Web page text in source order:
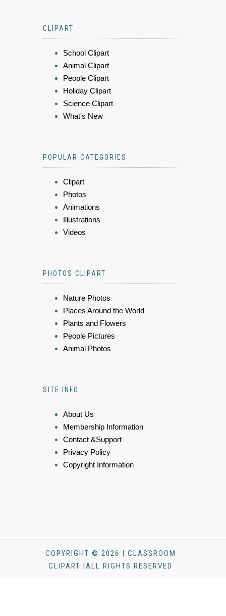
CLIPART
School Clipart
Animal Clipart
People Clipart
Holiday Clipart
Science Clipart
What's New
POPULAR CATEGORIES
Clipart
Photos
Animations
Illustrations
Videos
PHOTOS CLIPART
Nature Photos
Places Around the World
Plants and Flowers
People Pictures
Animal Photos
SITE INFO
About Us
Membership Information
Contact &Support
Privacy Policy
Copyright Information
COPYRIGHT © 2026 | CLASSROOM
CLIPART |ALL RIGHTS RESERVED